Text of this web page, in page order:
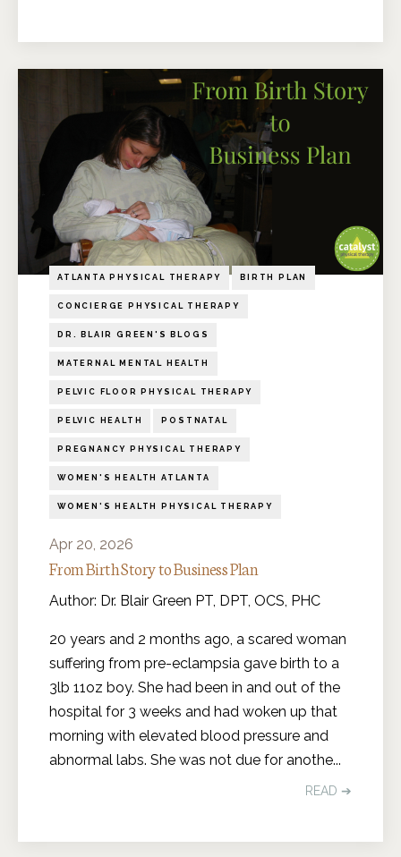
ATLANTA PHYSICAL THERAPY BIRTH PLAN
CONCIERGE PHYSICAL THERAPY
DR. BLAIR GREEN'S BLOGS
MATERNAL MENTAL HEALTH
PELVIC FLOOR PHYSICAL THERAPY
PELVIC HEALTH POSTNATAL
PREGNANCY PHYSICAL THERAPY
WOMEN'S HEALTH ATLANTA
WOMEN'S HEALTH PHYSICAL THERAPY
Apr 20, 2026
From Birth Story to Business Plan
Author: Dr. Blair Green PT, DPT, OCS, PHC
20 years and 2 months ago, a scared woman
suffering from pre-eclampsia gave birth to a
3lb 11oz boy. She had been in and out of the
hospital for 3 weeks and had woken up that
morning with elevated blood pressure and
abnormal labs. She was not due for anothe...
READ ➔